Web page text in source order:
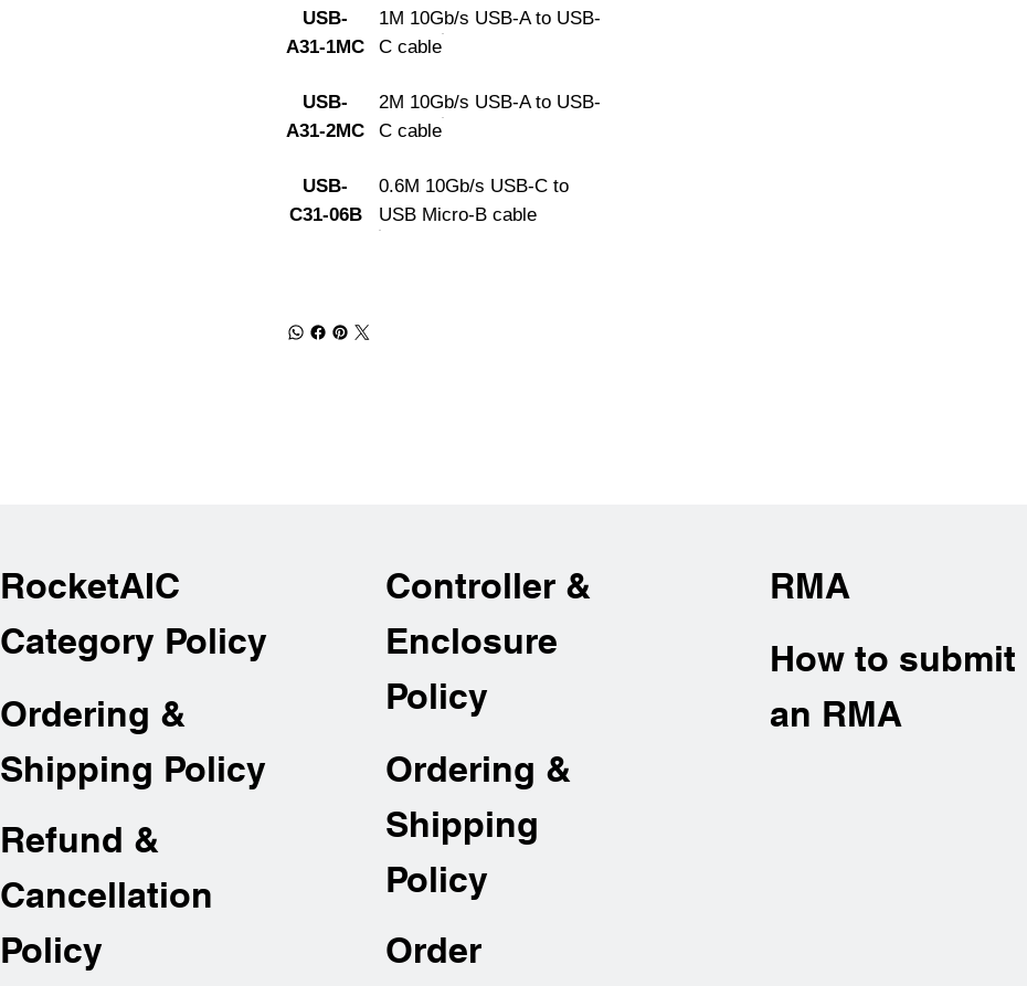
USB-
A31-1MC
1M 10Gb/s USB-A to USB-
C cable
USB-
A31-2MC
2M 10Gb/s USB-A to USB-
C cable
USB-
C31-06B
0.6M 10Gb/s USB-C to
USB Micro-B cable
RocketAIC
Category Policy
Ordering &
Shipping Policy
Refund &
Cancellation
Policy
Controller &
Enclosure
Policy
Ordering &
Shipping
Policy
Order
RMA
How to submit
an RMA